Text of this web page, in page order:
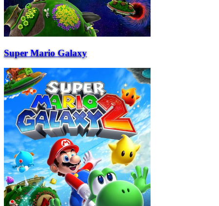
Super Mario Galaxy